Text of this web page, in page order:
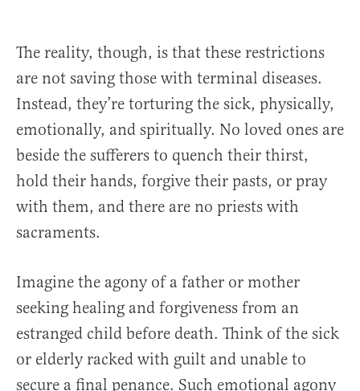
The reality, though, is that these restrictions
are not saving those with terminal diseases.
Instead, they’re torturing the sick, physically,
emotionally, and spiritually. No loved ones are
beside the sufferers to quench their thirst,
hold their hands, forgive their pasts, or pray
with them, and there are no priests with
sacraments.
Imagine the agony of a father or mother
seeking healing and forgiveness from an
estranged child before death. Think of the sick
or elderly racked with guilt and unable to
secure a final penance. Such emotional agony